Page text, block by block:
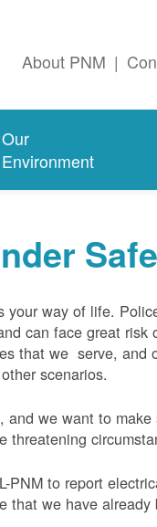
About PNM |
Our
Environment
your way of life.
can face great
that we serve,
scenarios.
we want to
threatening
PNM to report
that we have already